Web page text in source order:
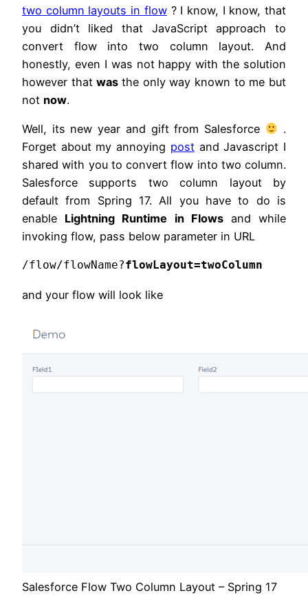
two column layouts in flow? I know, I know, that
you didn’t liked that JavaScript approach to
convert flow into two column layout. And
honestly, even I was not happy with the solution
however thatwasthe only way known to me but
not now.
Well, its new year and gift from Salesforce
.
Forget about my annoying postand Javascript I
shared with you to convert flow into two column.
Salesforce supports two column layout by
default from Spring 17. All you have to do is
enable Lightning Runtime in Flowsand while
invoking flow, pass below parameter in URL
/flow/flowName?flowLayout=twoColumn
and your flow will look like
Salesforce Flow Two Column Layout – Spring 17